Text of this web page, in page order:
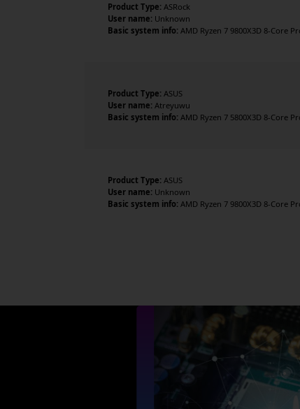
Product Type: ASRock
User name: Unknown
Basic system info: AMD Ryzen 7 9800X3D 8-Core
Product Type: ASUS
User name: Atreyuwu
Basic system info: AMD Ryzen 7 5800X3D 8-Core
Product Type: ASUS
User name: Unknown
Basic system info: AMD Ryzen 7 9800X3D 8-Core